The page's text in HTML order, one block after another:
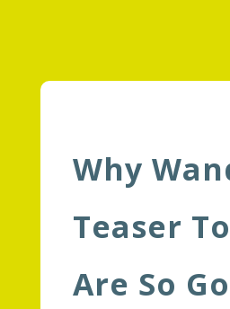
Why
Teaser
Are So